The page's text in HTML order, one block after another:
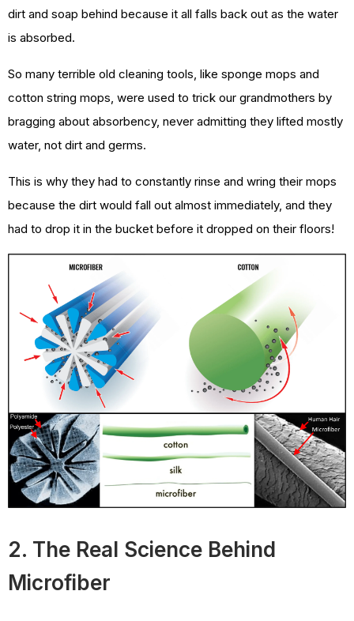
dirt and soap behind because it all falls back out as the water
is absorbed.
So many terrible old cleaning tools, like sponge mops and
cotton string mops, were used to trick our grandmothers by
bragging about absorbency, never admitting they lifted mostly
water, not dirt and germs.
This is why they had to constantly rinse and wring their mops
because the dirt would fall out almost immediately, and they
had to drop it in the bucket before it dropped on their floors!
2. The Real Science Behind
Microfiber